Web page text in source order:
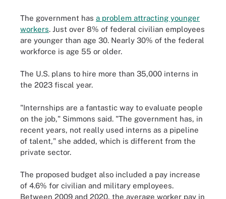
The government has a problem attracting younger
workers. Just over 8% of federal civilian employees
are younger than age 30. Nearly 30% of the federal
workforce is age 55 or older.
The U.S. plans to hire more than 35,000 interns in
the 2023 fiscal year.
"Internships are a fantastic way to evaluate people
on the job," Simmons said. "The government has, in
recent years, not really used interns as a pipeline
of talent," she added, which is different from the
private sector.
The proposed budget also included a pay increase
of 4.6% for civilian and military employees.
Between 2009 and 2020, the average worker pay in